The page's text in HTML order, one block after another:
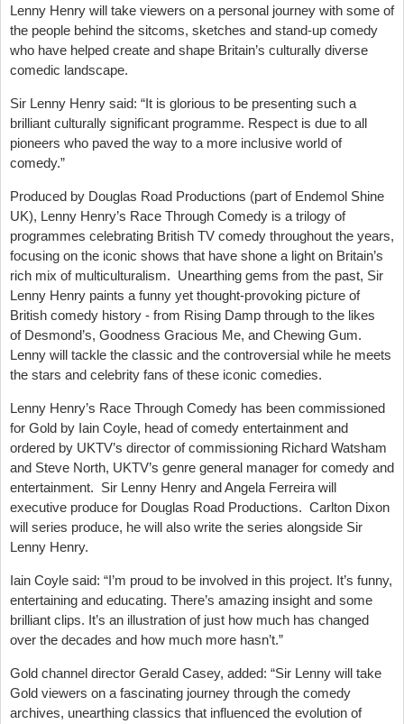
Lenny Henry will take viewers on a personal journey with some of
the people behind the sitcoms, sketches and stand-up comedy
who have helped create and shape Britain’s culturally diverse
comedic landscape.
Sir Lenny Henry said: “It is glorious to be presenting such a
brilliant culturally significant programme. Respect is due to all
pioneers who paved the way to a more inclusive world of
comedy.”
Produced by Douglas Road Productions (part of Endemol Shine
UK), Lenny Henry’s Race Through Comedy is a trilogy of
programmes celebrating British TV comedy throughout the years,
focusing on the iconic shows that have shone a light on Britain’s
rich mix of multiculturalism. Unearthing gems from the past, Sir
Lenny Henry paints a funny yet thought-provoking picture of
British comedy history - from Rising Damp through to the likes
of Desmond’s, Goodness Gracious Me, and Chewing Gum.
Lenny will tackle the classic and the controversial while he meets
the stars and celebrity fans of these iconic comedies.
Lenny Henry’s Race Through Comedy has been commissioned
for Gold by Iain Coyle, head of comedy entertainment and
ordered by UKTV’s director of commissioning Richard Watsham
and Steve North, UKTV’s genre general manager for comedy and
entertainment. Sir Lenny Henry and Angela Ferreira will
executive produce for Douglas Road Productions. Carlton Dixon
will series produce, he will also write the series alongside Sir
Lenny Henry.
Iain Coyle said: “I’m proud to be involved in this project. It’s funny,
entertaining and educating. There’s amazing insight and some
brilliant clips. It’s an illustration of just how much has changed
over the decades and how much more hasn’t.”
Gold channel director Gerald Casey, added: “Sir Lenny will take
Gold viewers on a fascinating journey through the comedy
archives, unearthing classics that influenced the evolution of